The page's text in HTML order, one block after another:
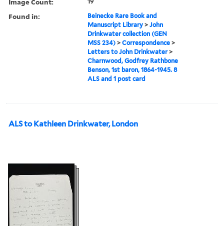
Found in:
Beinecke Rare Book and
Manuscript Library >John
Drinkwater collection (GEN
MSS 234) >Correspondence >
Letters to John Drinkwater>
Charnwood, Godfrey Rathbone
Benson, 1st baron, 1864-1945. 8
ALS and 1 post card
ALS to Kathleen Drinkwater, London